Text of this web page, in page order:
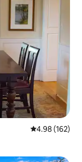
4.98 out of 5
4.98 (162)